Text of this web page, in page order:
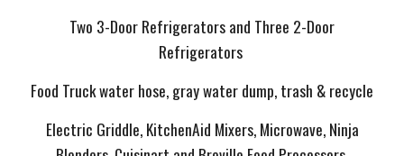
Two 3-Door Refrigerators and Three 2-Door
Refrigerators
Food Truck water hose, gray water dump, trash & recycle
Electric Griddle, KitchenAid Mixers, Microwave, Ninja